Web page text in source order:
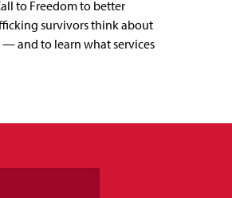
to Freedom to better
survivors think about
— and to learn what services